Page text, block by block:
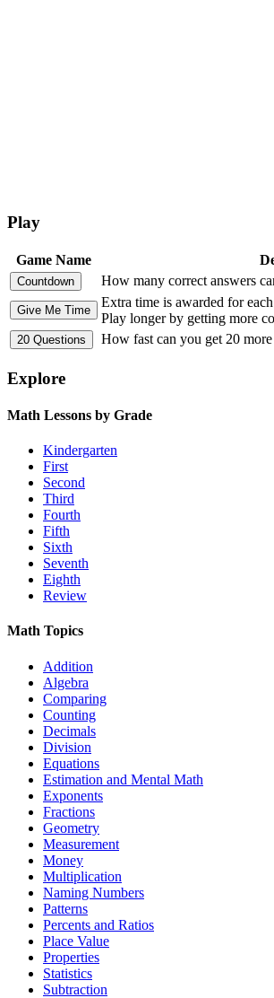
Play
Game Name
How many correct answers
Extra time is awarded for
Play longer by getting more
How fast can you get 20
Explore
Math Lessons by Grade
Kindergarten
First
Second
Third
Fourth
Fifth
Sixth
Seventh
Eighth
Review
Math Topics
Addition
Algebra
Comparing
Counting
Decimals
Division
Equations
Estimation and Mental Math
Exponents
Fractions
Geometry
Measurement
Money
Multiplication
Naming Numbers
Patterns
Percents and Ratios
Place Value
Properties
Statistics
Subtraction